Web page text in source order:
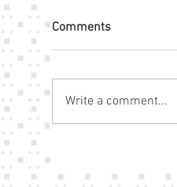
Comments
Write a comment...